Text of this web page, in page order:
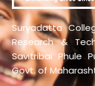
Suryadatta
Research &
Savitribai Phule
Govt. of